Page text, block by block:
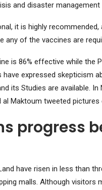
and disaster
it is highly
any of the vaccines are
is 86% effective while the
expressed skepticism
its Studies are available.
al Maktoum tweeted
progress
have risen in less than
malls. Although visitors